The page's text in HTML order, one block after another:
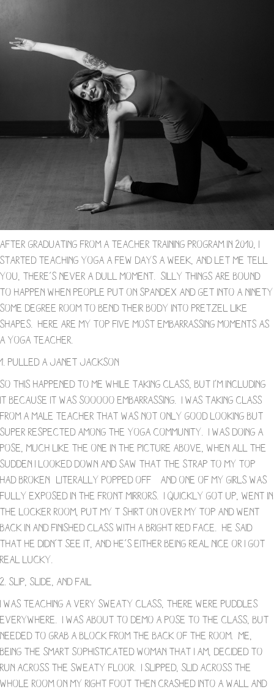
After graduating from a teacher training program in 2010, I
started teaching yoga a few days a week, and let me tell
you, there’s never a dull moment. Silly things are bound
to happen when people put on spandex and get into a ninety
some degree room to bend their body into pretzel like
shapes. Here are my top five most embarrassing moments as
a yoga teacher.
1. Pulled a Janet Jackson
So this happened to me while taking class, but I’m including
it because it was sooooo embarrassing. I was taking class
from a male teacher that was not only good looking but
super respected among the yoga community. I was doing a
pose, much like the one in the picture above, when all the
sudden I looked down and saw that the strap to my top
had broken- literally popped off – and one of my girls was
fully exposed in the front mirrors. I quickly got up, went in
the locker room, put my t shirt on over my top and went
back in and finished class with a bright red face. He said
that he didn’t see it, and he’s either being real nice or I got
real lucky.
2. Slip, Slide, and Fail
I was teaching a very sweaty class, there were puddles
everywhere. I was about to demo a pose to the class, but
needed to grab a block from the back of the room. Me,
being the smart sophisticated woman that I am, decided to
run across the sweaty floor. I slipped, slid across the
whole room on my right foot then crashed into a wall and